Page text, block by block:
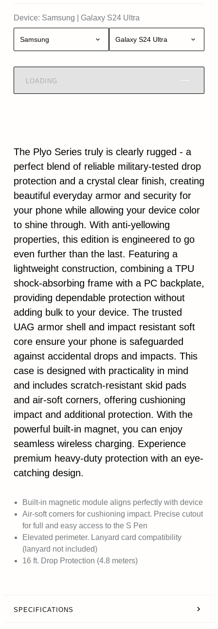
Device: Samsung Galaxy S24 Ultra
Samsung Galaxy S24 Ultra
LOADING
The Plyo Series truly is clearly rugged - a
perfect blend of reliable military-tested drop
protection and a crystal clear finish, creating
beautiful everyday armor and security for
your phone while allowing your device color
to shine through. With anti-yellowing
properties, this edition is engineered to go
even further than the last. Featuring a
lightweight construction, combining a TPU
shock-absorbing frame with a PC backplate,
providing dependable protection without
adding bulk to your device. The trusted
UAG armor shell and impact resistant soft
core ensure your phone is safeguarded
against accidental drops and impacts. This
case is designed with practicality in mind
and includes scratch-resistant skid pads
and air-soft corners, offering cushioning
impact and additional protection. With the
powerful built-in magnet, you can enjoy
seamless wireless charging. Experience
premium heavy-duty protection with an eye-
catching design.
Built-in magnetic module aligns perfectly with device
Air-soft corners for cushioning impact. Precise cutout
for full and easy access to the S Pen
Elevated perimeter. Lanyard card compatibility
(lanyard not included)
16 ft. Drop Protection (4.8 meters)
SPECIFICATIONS